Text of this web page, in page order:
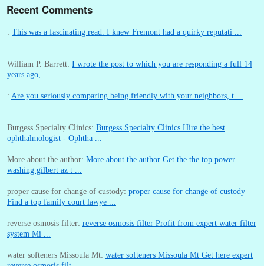
Recent Comments
: This was a fascinating read. I knew Fremont had a quirky reputati ...
William P. Barrett: I wrote the post to which you are responding a full 14
years ago, ...
: Are you seriously comparing being friendly with your neighbors, t ...
Burgess Specialty Clinics: Burgess Specialty Clinics Hire the best
ophthalmologist - Ophtha ...
More about the author: More about the author Get the the top power
washing gilbert az t ...
proper cause for change of custody: proper cause for change of custody
Find a top family court lawye ...
reverse osmosis filter: reverse osmosis filter Profit from expert water filter
system Mi ...
water softeners Missoula Mt: water softeners Missoula Mt Get here expert